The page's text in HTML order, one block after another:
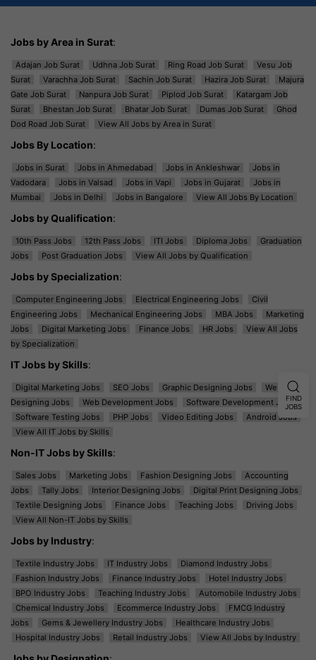
Jobs by Area in Surat:
Adajan Job Surat Udhna Job Surat Ring Road Job Surat
Vesu Job
Surat
Varachha Job Surat Sachin Job Surat Hazira Job Surat
Majura
Gate Job Surat
Nanpura Job Surat Piplod Job Surat
Katargam Job
Surat
Bhestan Job Surat Bhatar Job Surat Dumas Job Surat
Ghod
Dod Road Job Surat
View All Jobs by Area in Surat
Jobs By Location:
Jobs in Surat Jobs in Ahmedabad Jobs in Ankleshwar
Jobs in
Vadodara
Jobs in Valsad Jobs in Vapi Jobs in Gujarat
Jobs in
Mumbai
Jobs in Delhi Jobs in Bangalore View All Jobs By Location
Jobs by Qualification:
10th Pass Jobs 12th Pass Jobs ITI Jobs Diploma Jobs
Graduation
Jobs
Post Graduation Jobs View All Jobs by Qualification
Jobs by Specialization:
Computer Engineering Jobs Electrical Engineering Jobs
Civil
Engineering Jobs
Mechanical Engineering Jobs MBA Jobs
Marketing
Jobs
Digital Marketing Jobs Finance Jobs HR Jobs
View All Jobs
by Specialization
IT Jobs by Skills:
Digital Marketing Jobs SEO Jobs Graphic Designing Jobs
Web
Designing Jobs
Web Development Jobs
Software Development Jobs
Software Testing Jobs
PHP Jobs Video Editing Jobs
Android Jobs
View All IT Jobs by Skills
Non-IT Jobs by Skills:
Sales Jobs Marketing Jobs Fashion Designing Jobs
Accounting
Jobs
Tally Jobs Interior Designing Jobs
Digital Print Designing Jobs
Textile Designing Jobs
Finance Jobs Teaching Jobs
Driving Jobs
View All Non-IT Jobs by Skills
Jobs by Industry:
Textile Industry Jobs IT Industry Jobs
Diamond Industry Jobs
Fashion Industry Jobs
Finance Industry Jobs
Hotel Industry Jobs
BPO Industry Jobs
Teaching Industry Jobs
Automobile Industry Jobs
Chemical Industry Jobs
Ecommerce Industry Jobs
FMCG Industry
Jobs
Gems & Jewellery Industry Jobs
Healthcare Industry Jobs
Hospital Industry Jobs
Retail Industry Jobs View All Jobs by Industry
FIND
JOBS